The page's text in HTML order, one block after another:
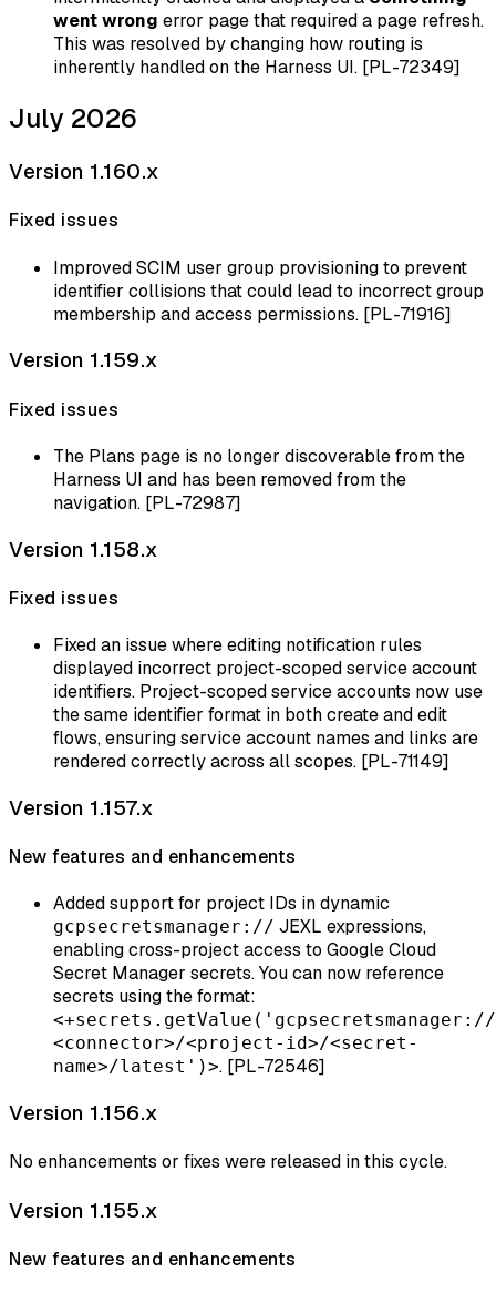
went wrong error page that required a page refresh.
This was resolved by changing how routing is
inherently handled on the Harness UI. [PL-72349]
July 2026
Version 1.160.x
Fixed issues
Improved SCIM user group provisioning to prevent
identifier collisions that could lead to incorrect group
membership and access permissions. [PL-71916]
Version 1.159.x
Fixed issues
The Plans page is no longer discoverable from the
Harness UI and has been removed from the
navigation. [PL-72987]
Version 1.158.x
Fixed issues
Fixed an issue where editing notification rules
displayed incorrect project-scoped service account
identifiers. Project-scoped service accounts now use
the same identifier format in both create and edit
flows, ensuring service account names and links are
rendered correctly across all scopes. [PL-71149]
Version 1.157.x
New features and enhancements
Added support for project IDs in dynamic
gcpsecretsmanager:// JEXL expressions,
enabling cross-project access to Google Cloud
Secret Manager secrets. You can now reference
secrets using the format:
<connector>/<project-id>/<secret-
name>/latest')>. [PL-72546]
Version 1.156.x
No enhancements or fixes were released in this cycle.
Version 1.155.x
New features and enhancements